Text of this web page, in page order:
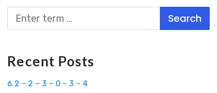
Search
Recent Posts
6.2 – 2 – 3 – 0 – 3 – 4